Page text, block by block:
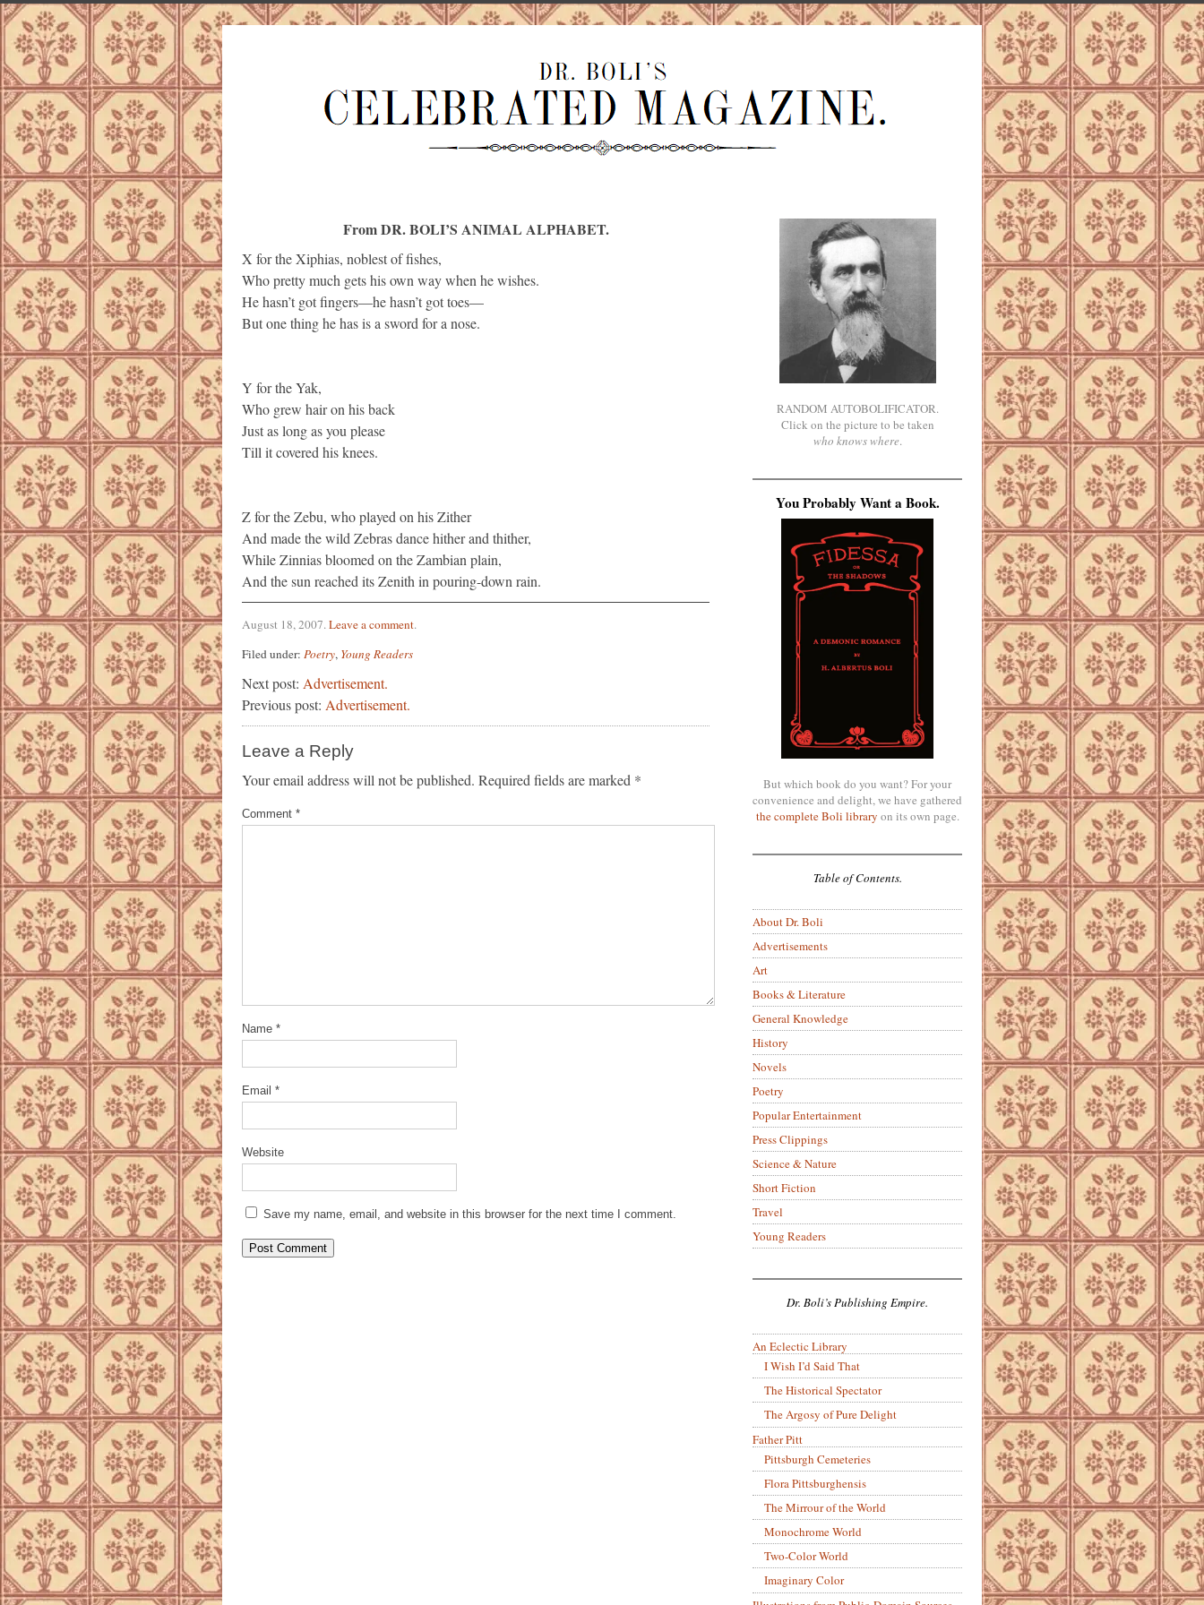
From DR. BOLI’S ANIMAL ALPHABET.
X for the Xiphias, noblest of fishes,
Who pretty much gets his own way when he wishes.
He hasn’t got fingers—he hasn’t got toes—
But one thing he has is a sword for a nose.
Y for the Yak,
Who grew hair on his back
Just as long as you please
Till it covered his knees.
Z for the Zebu, who played on his Zither
And made the wild Zebras dance hither and thither,
While Zinnias bloomed on the Zambian plain,
And the sun reached its Zenith in pouring-down rain.
August 18, 2007.Leave a comment.
Filed under: Poetry, Young Readers
Next post: Advertisement.
Previous post: Advertisement.
Leave a Reply
Your email address will not be published. Required fields are marked *
Comment *
Name *
Email *
Website
Save my name, email, and website in this browser for the next time I comment.
RANDOM AUTOBOLIFICATOR.
Click on the picture to be taken
who knows where.
You Probably Want a Book.
But which book do you want? For your
convenience and delight, we have gathered
the complete Boli library on its own page.
Table of Contents.
About Dr. Boli
Advertisements
Art
Books & Literature
General Knowledge
History
Novels
Poetry
Popular Entertainment
Press Clippings
Science & Nature
Short Fiction
Travel
Young Readers
Dr. Boli’s Publishing Empire.
An Eclectic Library
I Wish I’d Said That
The Historical Spectator
The Argosy of Pure Delight
Father Pitt
Pittsburgh Cemeteries
Flora Pittsburghensis
The Mirrour of the World
Monochrome World
Two-Color World
Imaginary Color